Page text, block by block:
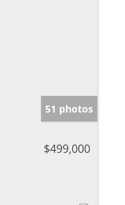
51 photos
$499,000